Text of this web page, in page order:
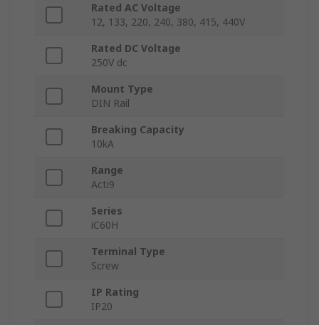
Rated AC Voltage
12, 133, 220, 240, 380, 415, 440V
Rated DC Voltage
250V dc
Mount Type
DIN Rail
Breaking Capacity
10kA
Range
Acti9
Series
iC60H
Terminal Type
Screw
IP Rating
IP20